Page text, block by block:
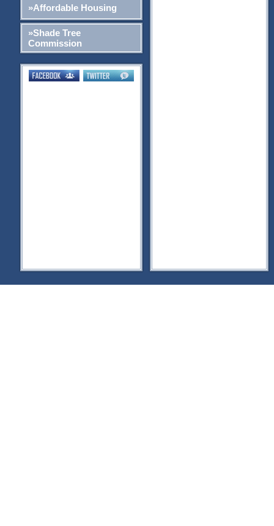
»Affordable Housing
»Shade Tree
Commission